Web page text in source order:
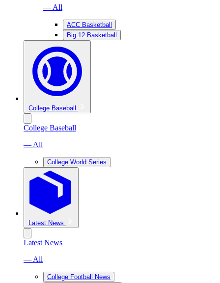
— All
ACC Basketball
Big 12 Basketball
College Baseball
College Baseball
— All
College World Series
Latest News
Latest News
— All
College Football News